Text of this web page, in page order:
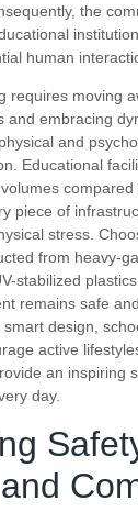
the
human
requires moving
and embracing
and
Educational
piece of
stress.
from heavy-
stabilized
remains safe
design,
active
an inspiring
day.